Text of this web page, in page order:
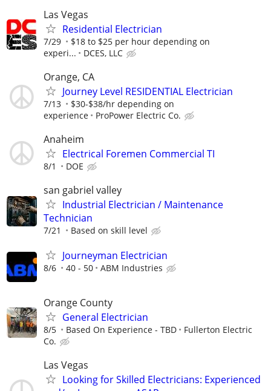
Las Vegas
Residential Electrician
7/29
$18 to $25 per hour depending on
experi...
DCES, LLC
Orange, CA
Journey Level RESIDENTIAL Electrician
7/13
$30-$38/hr depending on
experience
ProPower Electric Co.
Anaheim
Electrical Foremen Commercial TI
8/1 DOE
san gabriel valley
Industrial Electrician / Maintenance
Technician
7/21 Based on skill level
Journeyman Electrician
8/6 40 - 50 ABM Industries
Orange County
General Electrician
8/5 Based On Experience - TBD
Fullerton Electric
Co.
Las Vegas
Looking for Skilled Electricians: Experienced